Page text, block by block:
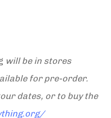
will be in stores
for pre-order.
dates, or to buy the